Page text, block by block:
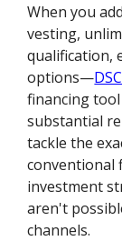
When you
vesting,
qualification,
options—
financing
substantial
tackle the
conventional
investment
aren't
channels.